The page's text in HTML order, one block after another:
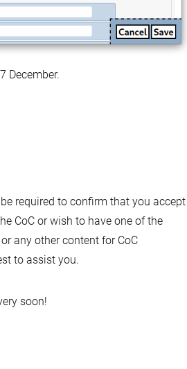
December.
required to confirm that you accept
CoC or wish to have one of the
any other content for CoC
to assist you.
soon!